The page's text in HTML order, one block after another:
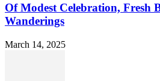
Of Modest Celebration, Fresh
Wanderings
March 14, 2025